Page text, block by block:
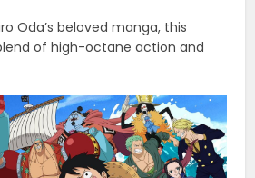
Oda’s beloved manga, this
of high-octane action and